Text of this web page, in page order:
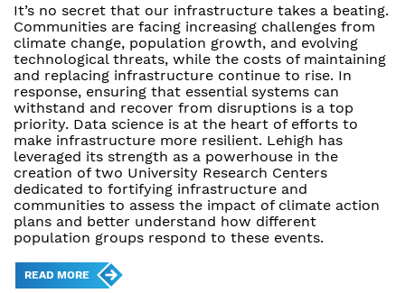
It’s no secret that our infrastructure takes a beating.
Communities are facing increasing challenges from
climate change, population growth, and evolving
technological threats, while the costs of maintaining
and replacing infrastructure continue to rise. In
response, ensuring that essential systems can
withstand and recover from disruptions is a top
priority. Data science is at the heart of efforts to
make infrastructure more resilient. Lehigh has
leveraged its strength as a powerhouse in the
creation of two University Research Centers
dedicated to fortifying infrastructure and
communities to assess the impact of climate action
plans and better understand how different
population groups respond to these events.
READ MORE